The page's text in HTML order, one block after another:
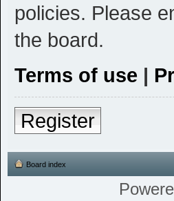
policies. Please
the board.
Terms of use |
Register
Board index